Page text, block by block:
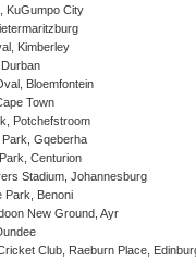
KuGumpo City
Kimberley
Bloemfontein
Town
Potchefstroom
Gqeberha
Centurion
Stadium, Johannesburg
Park, Benoni
New Ground, Ayr
Club, Raeburn Place,